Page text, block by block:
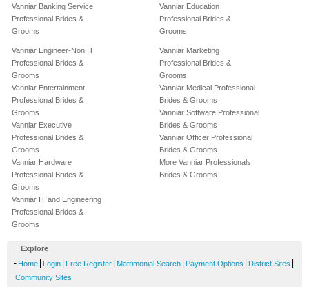
Vanniar Banking Service
Professional Brides &
Grooms
Vanniar Education
Professional Brides &
Grooms
Vanniar Engineer-Non IT
Professional Brides &
Grooms
Vanniar Entertainment
Professional Brides &
Grooms
Vanniar Executive
Professional Brides &
Grooms
Vanniar Hardware
Professional Brides &
Grooms
Vanniar IT and Engineering
Professional Brides &
Grooms
Vanniar Marketing
Professional Brides &
Grooms
Vanniar Medical Professional
Brides & Grooms
Vanniar Software Professional
Brides & Grooms
Vanniar Officer Professional
Brides & Grooms
More Vanniar Professionals
Brides & Grooms
Explore
- Home Login Free Register Matrimonial Search Payment Options District Sites
Community Sites